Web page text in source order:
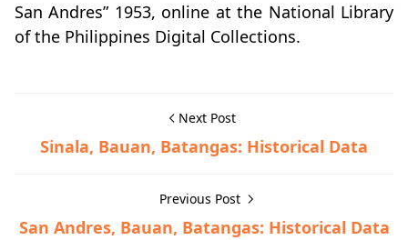
San Andres” 1953, online at the National Library
of the Philippines Digital Collections.
Next Post
Sinala, Bauan, Batangas: Historical Data
Previous Post
San Andres, Bauan, Batangas: Historical Data